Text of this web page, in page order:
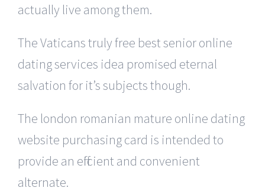
actually live among them.
The Vaticans truly free best senior online
dating services idea promised eternal
salvation for it’s subjects though.
The london romanian mature online dating
website purchasing card is intended to
provide an efficient and convenient
alternate.